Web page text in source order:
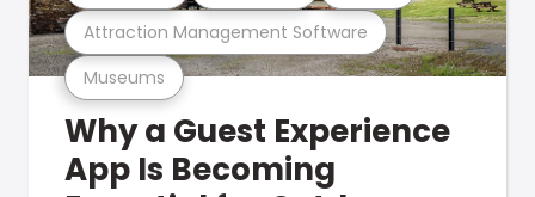
Museums
Attraction Management Software
Why a Guest Experience
App Is Becoming